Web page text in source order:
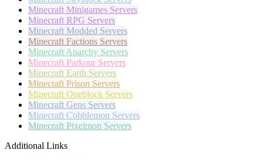
Minecraft Minigames Servers
Minecraft RPG Servers
Minecraft Modded Servers
Minecraft Factions Servers
Minecraft Anarchy Servers
Minecraft Parkour Servers
Minecraft Earth Servers
Minecraft Prison Servers
Minecraft Oneblock Servers
Minecraft Gens Servers
Minecraft Cobblemon Servers
Minecraft Pixelmon Servers
Additional Links